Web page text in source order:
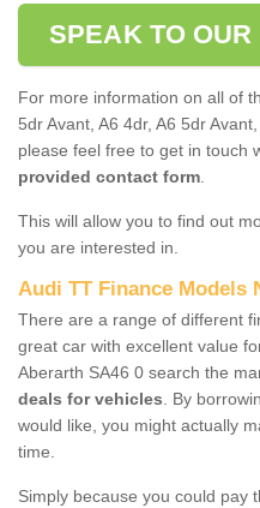
SPEAK TO
For more information on all of
5dr Avant, A6 4dr, A6 5dr
please feel free to get in touch
provided contact form
This will allow you to find out
you are interested in.
Audi TT Finance Models
There are a range of different
great car with excellent value
Aberarth SA46 0 search the
deals for vehicles . By
would like, you might actually
time.
Simply because you could pay